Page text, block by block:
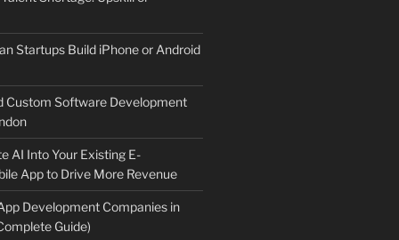
Startups Build iPhone or Android
Custom Software Development
AI Into Your Existing E-
App to Drive More Revenue
Development Companies in
Guide)